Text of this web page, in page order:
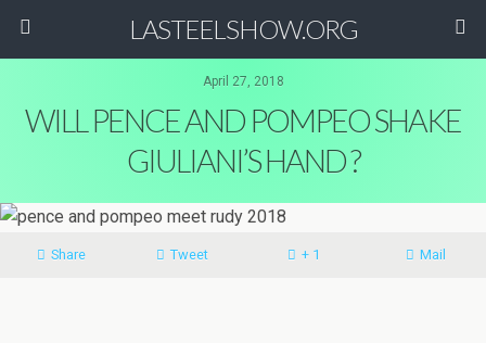
LASTEELSHOW.ORG
April 27, 2018
WILL PENCE AND POMPEO SHAKE
GIULIANI’S HAND ?
Share Tweet + 1 Mail